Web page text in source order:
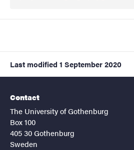
Last modified 1 September 2020
Contact
The University of Gothenburg
Box 100
405 30 Gothenburg
Sweden